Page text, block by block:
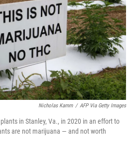
Nicholas Kamm / AFP Via Getty Images
in Stanley, Va., in 2020 in an effort to
are not marijuana — and not worth